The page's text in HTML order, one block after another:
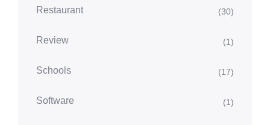
Restaurant (30)
Review (1)
Schools (17)
Software (1)